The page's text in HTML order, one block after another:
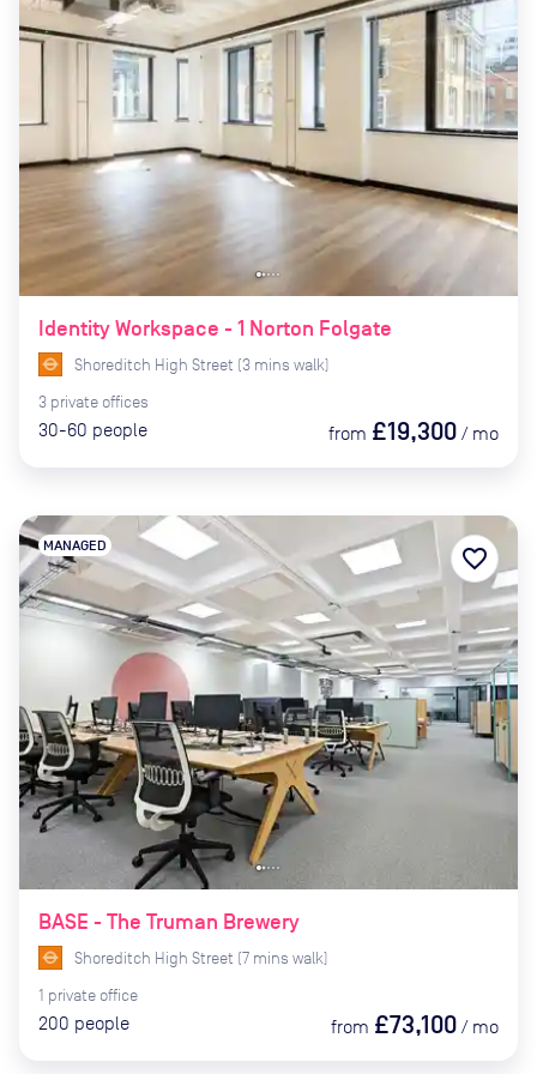
Identity Workspace - 1 Norton Folgate
Shoreditch High Street (3 mins walk)
3 private offices
30-60 people from £19,300 / mo
BASE - The Truman Brewery
MANAGED
Shoreditch High Street (7 mins walk)
1 private office
200 people from £73,100 / mo
favorite_border